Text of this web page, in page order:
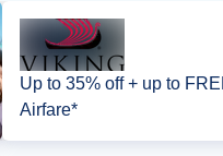
Up to 35% off + up to
Airfare*